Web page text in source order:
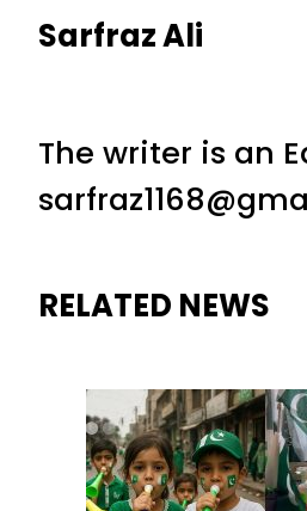
Sarfraz Ali
The writer is an
RELATED NEWS